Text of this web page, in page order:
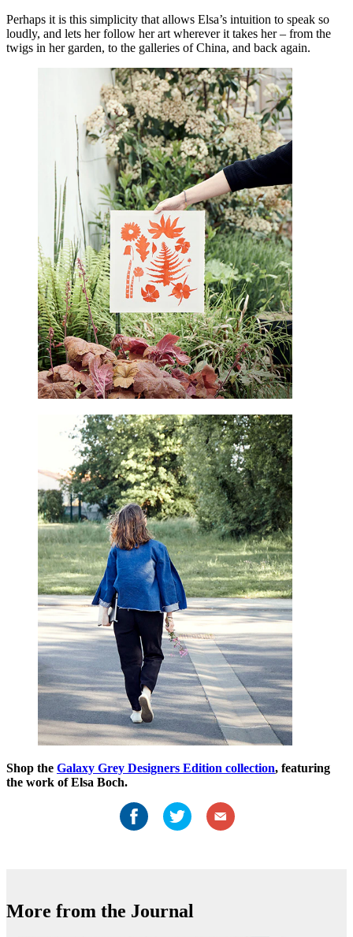
Perhaps it is this simplicity that allows Elsa’s intuition to speak so
loudly, and lets her follow her art wherever it takes her – from the
twigs in her garden, to the galleries of China, and back again.
Shop the Galaxy Grey Designers Edition collection, featuring
the work of Elsa Boch.
More from the Journal